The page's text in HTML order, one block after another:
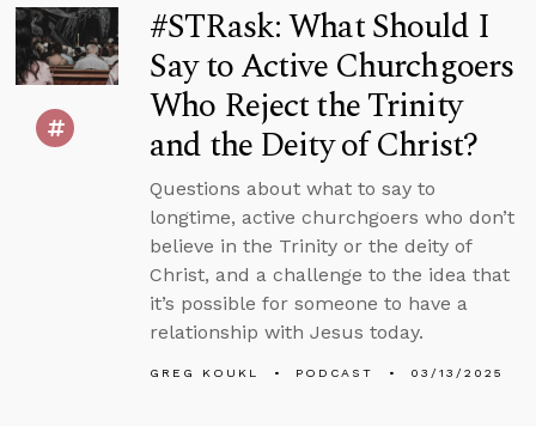
#STRask: What Should I
Say to Active Churchgoers
Who Reject the Trinity
and the Deity of Christ?
Questions about what to say to
longtime, active churchgoers who don’t
believe in the Trinity or the deity of
Christ, and a challenge to the idea that
it’s possible for someone to have a
relationship with Jesus today.
GREG KOUKL PODCAST 03/13/2025